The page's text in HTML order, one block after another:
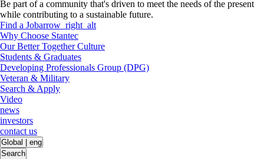
Be part of a community that's driven to meet the needs of the present
while contributing to a sustainable future.
Find a Jobarrow_right_alt
Why Choose Stantec
Our Better Together Culture
Students & Graduates
Developing Professionals Group (DPG)
Veteran & Military
Search & Apply
Video
news
investors
contact us
Global
eng
Search